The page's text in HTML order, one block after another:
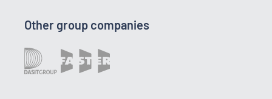
Other group companies